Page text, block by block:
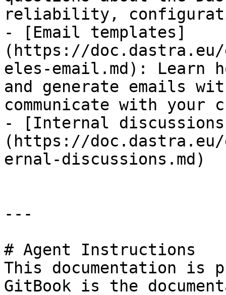
reliability,
- [Email templates]
(https://doc.dastra.eu/
eles-email.md): Learn
and generate emails
communicate with your
- [Internal
(https://
ernal-discussions.md)
---
# Agent Instructions
This documentation is
GitBook is the